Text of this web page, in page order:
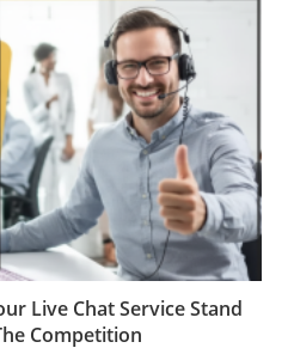
Live Chat Service Stand
Competition